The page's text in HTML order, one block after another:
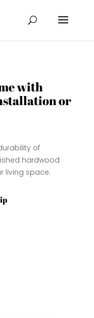
with
or
of
hardwood
living space.